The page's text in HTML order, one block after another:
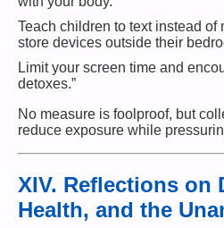
Teach children to text instead
store devices outside their
Limit your screen time and
detoxes.”
No measure is foolproof, but
reduce exposure while
XIV. Reflections on
Health, and the